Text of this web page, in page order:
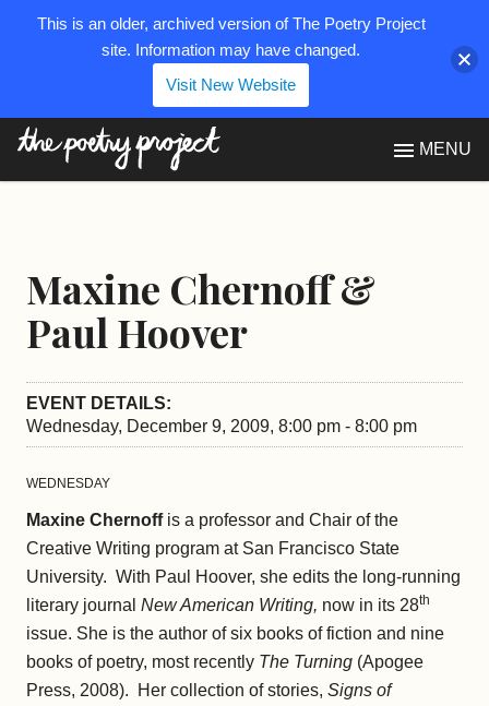
MENU
Maxine Chernoff &
Paul Hoover
EVENT DETAILS:
Wednesday, December 9, 2009, 8:00 pm - 8:00 pm
WEDNESDAY
Maxine Chernoffis a professor and Chair of the
Creative Writing program at San Francisco State
University. With Paul Hoover, she edits the long-running
literary journal New American Writing, now in its 28th
issue. She is the author of six books of fiction and nine
books of poetry, most recently The Turning (Apogee
Press, 2008). Her collection of stories, Signs of
This is an older, archived version of The Poetry Project
site. Information may have changed.
Visit New Website